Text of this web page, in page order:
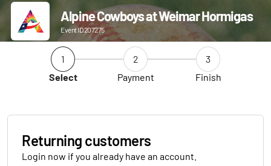
Alpine Cowboys at Weimar Hormigas
Event ID 207275
1
Select
2
Payment
3
Finish
Returning customers
Login now if you already have an account.